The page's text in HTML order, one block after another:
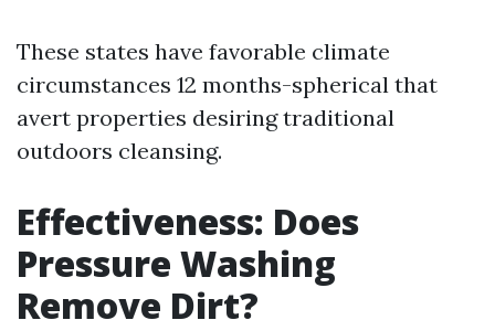
These states have favorable climate
circumstances 12 months-spherical that
avert properties desiring traditional
outdoors cleansing.
Effectiveness: Does
Pressure Washing
Remove Dirt?